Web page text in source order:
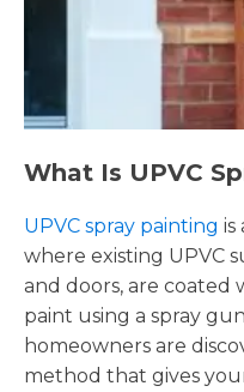
What Is UPVC
UPVC spray painting is
where existing UPVC
and doors, are coated
paint using a spray
homeowners are
method that gives